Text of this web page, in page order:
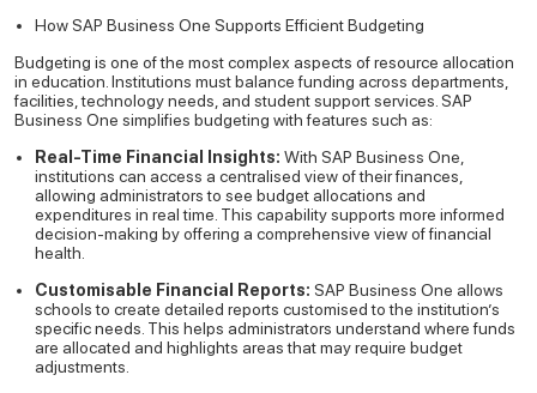
How SAP Business One Supports Efficient Budgeting
Budgeting is one of the most complex aspects of resource allocation
in education. Institutions must balance funding across departments,
facilities, technology needs, and student support services. SAP
Business One simplifies budgeting with features such as:
Real-Time Financial Insights: With SAP Business One,
institutions can access a centralised view of their finances,
allowing administrators to see budget allocations and
expenditures in real time. This capability supports more informed
decision-making by offering a comprehensive view of financial
health.
Customisable Financial Reports: SAP Business One allows
schools to create detailed reports customised to the institution’s
specific needs. This helps administrators understand where funds
are allocated and highlights areas that may require budget
adjustments.